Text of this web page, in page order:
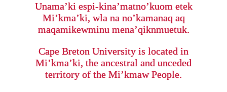
Unama’ki espi-kina’matno’kuom etek
Mi’kma’ki, wla na no’kamanaq aq
maqamikewminu mena’qiknmuetuk.
Cape Breton University is located in
Mi’kma’ki, the ancestral and unceded
territory of the Mi’kmaw People.